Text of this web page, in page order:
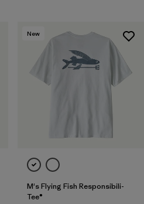
New
M's Flying Fish Responsibili-
Tee®